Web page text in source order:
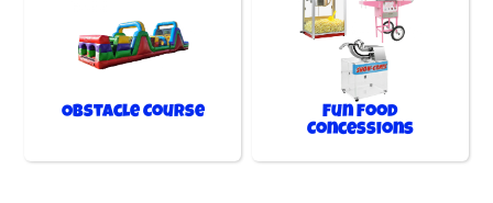
Obstacle Course
Fun Food
Concessions